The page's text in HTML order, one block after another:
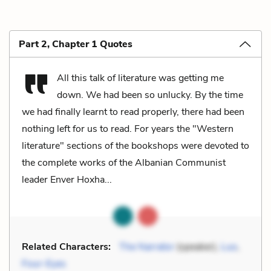
Part 2, Chapter 1 Quotes
All this talk of literature was getting me
down. We had been so unlucky. By the time
we had finally learnt to read properly, there had been
nothing left for us to read. For years the "Western
literature" sections of the bookshops were devoted to
the complete works of the Albanian Communist
leader Enver Hoxha...
Related Characters: The Narrator(speaker), Luo,
Four-Eyes